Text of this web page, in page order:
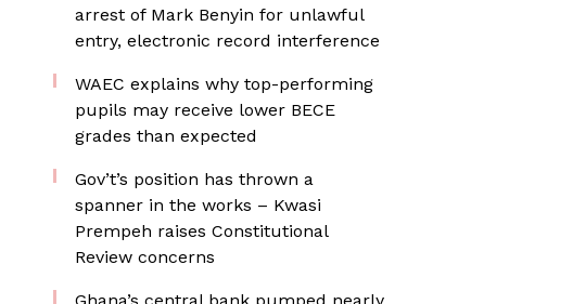
arrest of Mark Benyin for unlawful
entry, electronic record interference
WAEC explains why top-performing
pupils may receive lower BECE
grades than expected
Gov’t’s position has thrown a
spanner in the works – Kwasi
Prempeh raises Constitutional
Review concerns